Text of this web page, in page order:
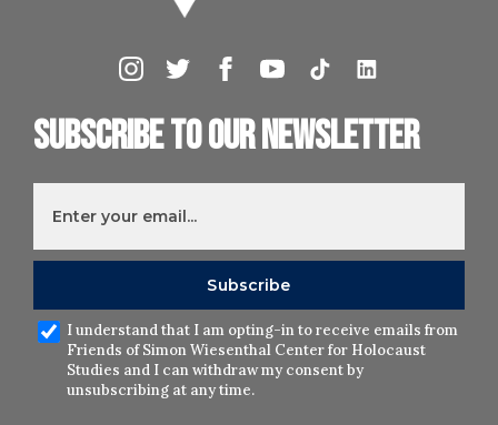
Subscribe to our newsletter
I understand that I am opting-in to receive emails from
Friends of Simon Wiesenthal Center for Holocaust
Studies and I can withdraw my consent by
unsubscribing at any time.